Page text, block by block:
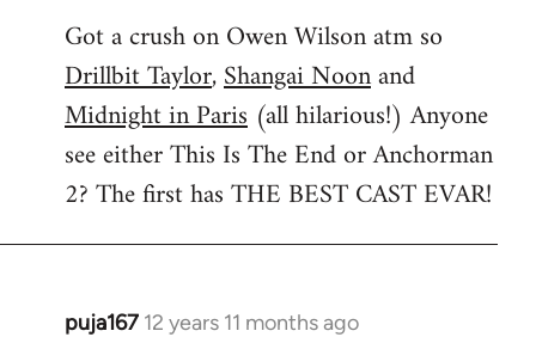
to
Welcome
libcom.org
Got a crush on Owen Wilson atm so
Drillbit Taylor,Shangai Noonand
Midnight in Paris (all hilarious!) Anyone
see either This Is The End or Anchorman
2? The first has THE BEST CAST EVAR!
puja167 12 years 11 months ago
In